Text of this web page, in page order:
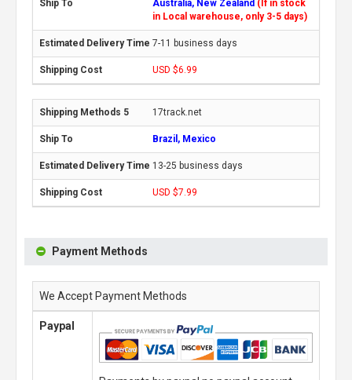
Australia, New Zealand (If in stock
in Local warehouse, only 3-5 days)
7-11 business days
USD $6.99
17track.net
Brazil, Mexico
13-25 business days
USD $7.99
Payment Methods
We Accept Payment Methods
Paypal